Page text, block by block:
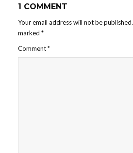
1 COMMENT
Your email address will not be published.
marked *
Comment*